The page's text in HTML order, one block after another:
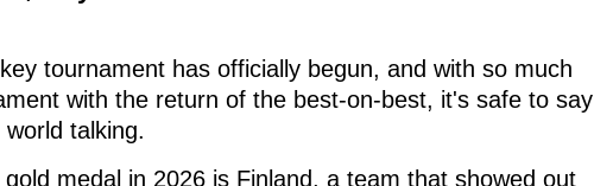
tournament has officially begun, and with so much
with the return of the best-on-best, it's safe to say
talking.
medal in 2026 is Finland, a team that showed out